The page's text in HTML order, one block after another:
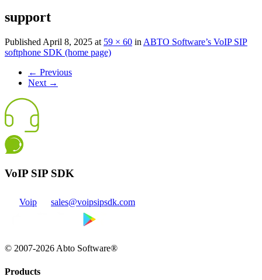
support
Published April 8, 2025 at 59 × 60 in ABTO Software’s VoIP SIP
softphone SDK (home page)
← Previous
Next →
VoIP SIP SDK
Voip sales@voipsipsdk.com
© 2007-2026 Abto Software®
Products